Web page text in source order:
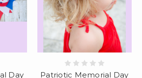
Day
Patriotic Memorial Day